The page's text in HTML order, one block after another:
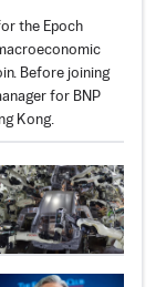
the Epoch
Before joining
for BNP
Kong.